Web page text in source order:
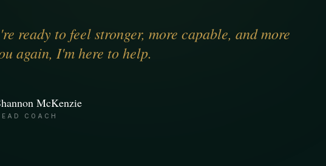
ready to feel stronger, more capable, and more
again, I'm here to help.
McKenzie
COACH